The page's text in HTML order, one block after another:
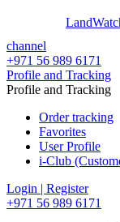
channel
+971 56 989 6171
Profile and Tracking
Profile and Tracking
Order tracking
Favorites
User Profile
i-Club
Login | Register
+971 56 989 6171